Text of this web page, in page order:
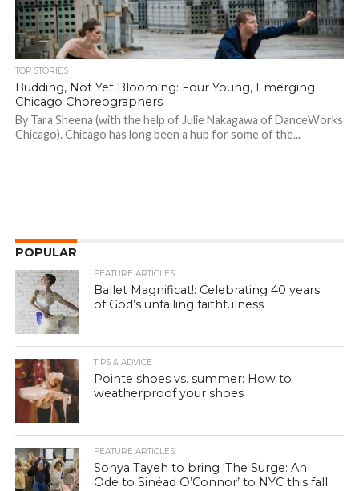
TOP STORIES
Budding, Not Yet Blooming: Four Young, Emerging
Chicago Choreographers
By Tara Sheena (with the help of Julie Nakagawa of DanceWorks
Chicago). Chicago has long been a hub for some of the...
POPULAR
FEATURE ARTICLES
Ballet Magnificat!: Celebrating 40 years
of God’s unfailing faithfulness
TIPS & ADVICE
Pointe shoes vs. summer: How to
weatherproof your shoes
FEATURE ARTICLES
Sonya Tayeh to bring ‘The Surge: An
Ode to Sinéad O’Connor’ to NYC this fall